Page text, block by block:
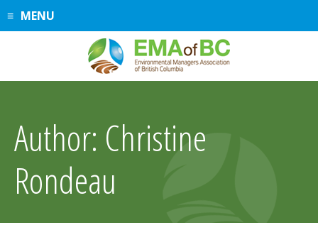
SkipMENU
Author: Christine
Rondeau